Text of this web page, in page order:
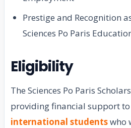
Prestige and Recognition
Sciences Po Paris
Eligibility
The Sciences Po Paris
providing financial support
international studentswho